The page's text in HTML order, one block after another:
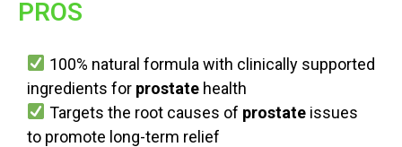
PROS
100% natural formula with clinically supported
ingredients for prostate health
Targets the root causes of prostateissues
to promote long-term relief